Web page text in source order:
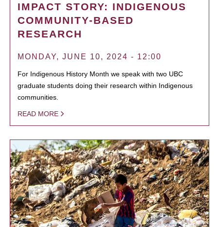
IMPACT STORY: INDIGENOUS
COMMUNITY-BASED
RESEARCH
MONDAY, JUNE 10, 2024 - 12:00
For Indigenous History Month we speak with two UBC
graduate students doing their research within Indigenous
communities.
READ MORE